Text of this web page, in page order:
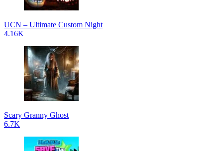
UCN – Ultimate Custom Night
4.16K
Scary Granny Ghost
6.7K